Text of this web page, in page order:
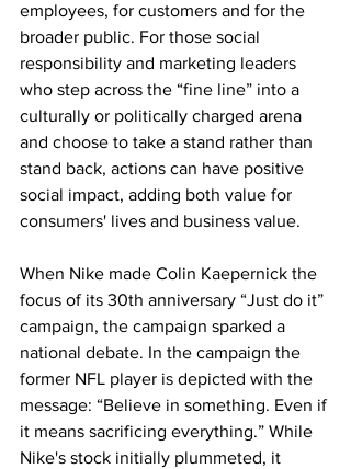
employees, for customers and for the
broader public. For those social
responsibility and marketing leaders
who step across the “fine line” into a
culturally or politically charged arena
and choose to take a stand rather than
stand back, actions can have positive
social impact, adding both value for
consumers' lives and business value.
When Nike made Colin Kaepernick the
focus of its 30th anniversary “Just do it”
campaign, the campaign sparked a
national debate. In the campaign the
former NFL player is depicted with the
message: “Believe in something. Even if
it means sacrificing everything.” While
Nike's stock initially plummeted, it